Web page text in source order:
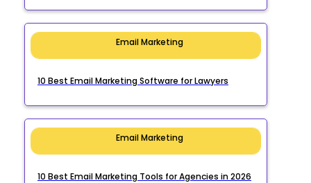
Email Marketing
10 Best Email Marketing Software for Lawyers
Email Marketing
10 Best Email Marketing Tools for Agencies in 2026